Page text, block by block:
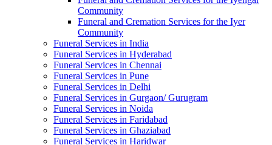
Community
Funeral and Cremation Services for the Iyer
Community
Funeral Services in India
Funeral Services in Hyderabad
Funeral Services in Chennai
Funeral Services in Pune
Funeral Services in Delhi
Funeral Services in Gurgaon/ Gurugram
Funeral Services in Noida
Funeral Services in Faridabad
Funeral Services in Ghaziabad
Funeral Services in Haridwar